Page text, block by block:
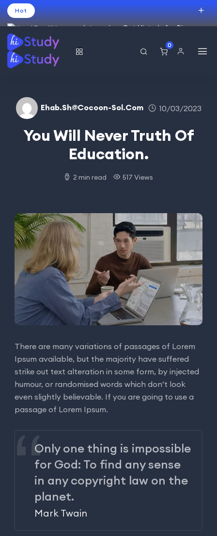
Hot
Intro price. Get Histudy for Big
Sale -95% off.
العربية(Arabic עברית(
0
Ehab.sh@cocoon-Sol.com 10/03/2023
You Will Never Truth Of
Education.
2 min read 517 Views
There are many variations of passages of Lorem
Ipsum available, but the majority have suffered
strike out text alteration in some form, by injected
humour, or randomised words which don’t look
even slightly believable. If you are going to use a
passage of Lorem Ipsum.
Only one thing is impossible
for God: To find any sense
in any copyright law on the
planet.
Mark Twain